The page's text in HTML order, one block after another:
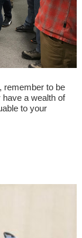
remember to be
a wealth of
to your